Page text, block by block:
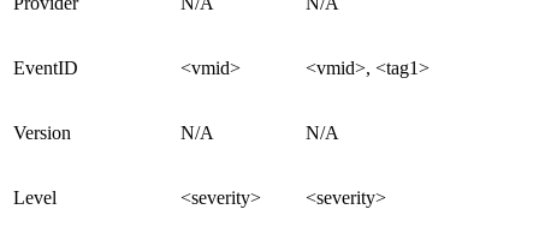
EventID <vmid> <vmid>, <tag1>
Version N/A N/A
Level <severity> <severity>